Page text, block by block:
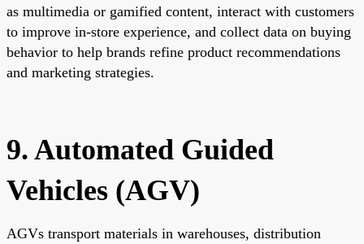
as multimedia or gamified content, interact with customers
to improve in-store experience, and collect data on buying
behavior to help brands refine product recommendations
and marketing strategies.
9. Automated Guided
Vehicles (AGV)
AGVs transport materials in warehouses, distribution